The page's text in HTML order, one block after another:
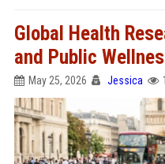
Global Health
and Public
May 25, 2026 Jessica